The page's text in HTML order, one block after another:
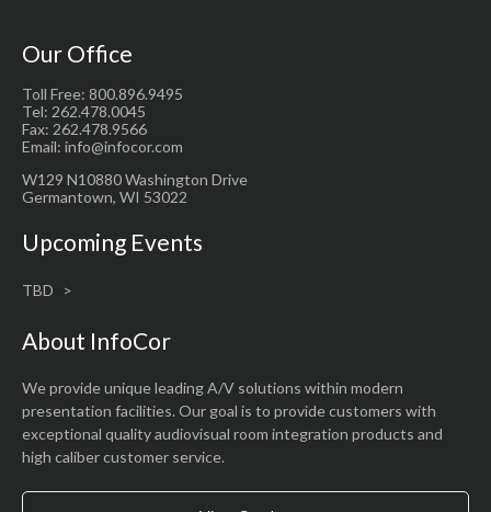
Our Office
Toll Free: 800.896.9495
Tel: 262.478.0045
Fax: 262.478.9566
Email: info@infocor.com
W129 N10880 Washington Drive
Germantown, WI 53022
Upcoming Events
TBD
About InfoCor
We provide unique leading A/V solutions within modern
presentation facilities. Our goal is to provide customers with
exceptional quality audiovisual room integration products and
high caliber customer service.